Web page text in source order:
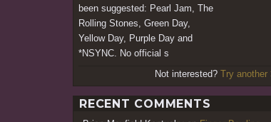
been suggested: Pearl Jam, The
Rolling Stones, Green Day,
Yellow Day, Purple Day and
*NSYNC. No official s
Not interested? Try another
RECENT COMMENTS